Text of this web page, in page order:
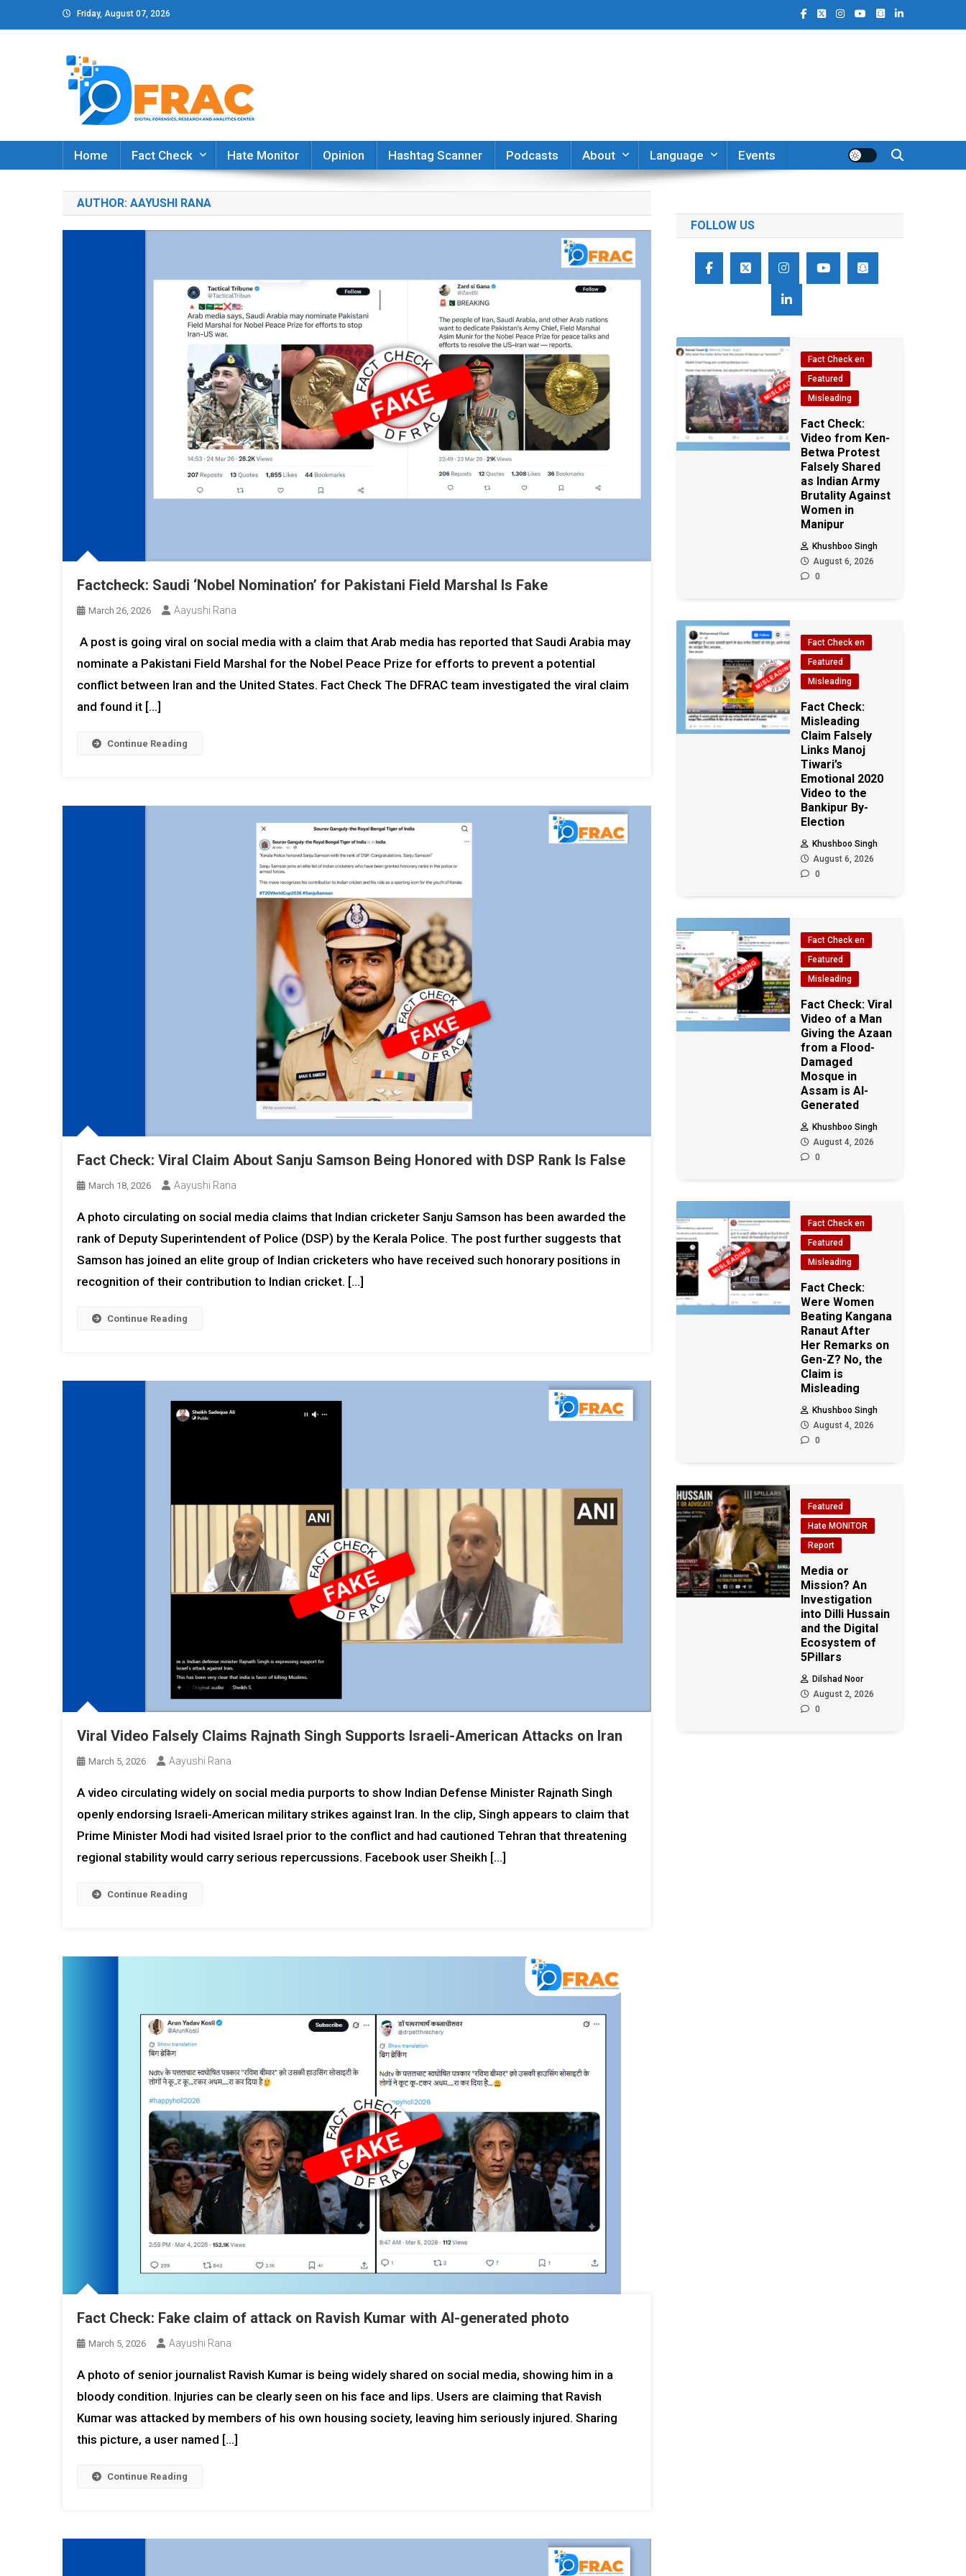
to
Friday, August 07, 2026
DFRAC_ORG
Digital Forensics, Research and Analytics Center
Home
Fact Check Hate Monitor Opinion Hashtag Scanner Podcasts About Language Events
AUTHOR: AAYUSHI RANA
Factcheck: Saudi ‘Nobel Nomination’ for Pakistani Field Marshal Is Fake
March 26, 2026 Aayushi Rana
A post is going viral on social media with a claim that Arab media has reported that Saudi Arabia may
nominate a Pakistani Field Marshal for the Nobel Peace Prize for efforts to prevent a potential
conflict between Iran and the United States. Fact Check The DFRAC team investigated the viral claim
and found it […]
Continue Reading
Fact Check: Viral Claim About Sanju Samson Being Honored with DSP Rank Is False
March 18, 2026 Aayushi Rana
A photo circulating on social media claims that Indian cricketer Sanju Samson has been awarded the
rank of Deputy Superintendent of Police (DSP) by the Kerala Police. The post further suggests that
Samson has joined an elite group of Indian cricketers who have received such honorary positions in
recognition of their contribution to Indian cricket. […]
Continue Reading
Viral Video Falsely Claims Rajnath Singh Supports Israeli-American Attacks on Iran
March 5, 2026 Aayushi Rana
A video circulating widely on social media purports to show Indian Defense Minister Rajnath Singh
openly endorsing Israeli-American military strikes against Iran. In the clip, Singh appears to claim that
Prime Minister Modi had visited Israel prior to the conflict and had cautioned Tehran that threatening
regional stability would carry serious repercussions. Facebook user Sheikh […]
Continue Reading
Fact Check: Fake claim of attack on Ravish Kumar with AI-generated photo
March 5, 2026 Aayushi Rana
A photo of senior journalist Ravish Kumar is being widely shared on social media, showing him in a
bloody condition. Injuries can be clearly seen on his face and lips. Users are claiming that Ravish
Kumar was attacked by members of his own housing society, leaving him seriously injured. Sharing
this picture, a user named […]
Continue Reading
FOLLOW US
Fact Check en
Featured
Misleading
Fact Check:
Video from Ken-
Betwa Protest
Falsely Shared
as Indian Army
Brutality Against
Women in
Manipur
Khushboo Singh
August 6, 2026
0
Fact Check en
Featured
Misleading
Fact Check:
Misleading
Claim Falsely
Links Manoj
Tiwari’s
Emotional 2020
Video to the
Bankipur By-
Election
Khushboo Singh
August 6, 2026
0
Fact Check en
Featured
Misleading
Fact Check: Viral
Video of a Man
Giving the Azaan
from a Flood-
Damaged
Mosque in
Assam is AI-
Generated
Khushboo Singh
August 4, 2026
0
Fact Check en
Featured
Misleading
Fact Check:
Were Women
Beating Kangana
Ranaut After
Her Remarks on
Gen-Z? No, the
Claim is
Misleading
Khushboo Singh
August 4, 2026
0
Featured
Hate MONITOR
Report
Media or
Mission? An
Investigation
into Dilli Hussain
and the Digital
Ecosystem of
5Pillars
Dilshad Noor
August 2, 2026
0